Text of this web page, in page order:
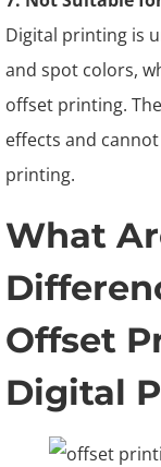
Digital printing is
and spot colors,
offset printing.
effects and
printing.
What
Offset
Digital